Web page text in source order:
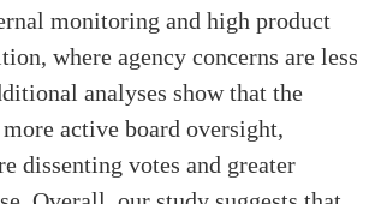
monitoring and high product
where agency concerns are less
analyses show that the
active board oversight,
dissenting votes and greater